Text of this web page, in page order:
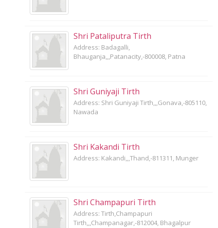
Shri Pataliputra Tirth
Address: Badagalli,
Bhauganja,,,Patanacity,-800008, Patna
Shri Guniyaji Tirth
Address: Shri Guniyaji Tirth,,,Gonava,-805110,
Nawada
Shri Kakandi Tirth
Address: Kakandi,,,Thand,-811311, Munger
Shri Champapuri Tirth
Address: Tirth,Champapuri
Tirth,,,Champanagar,-812004, Bhagalpur